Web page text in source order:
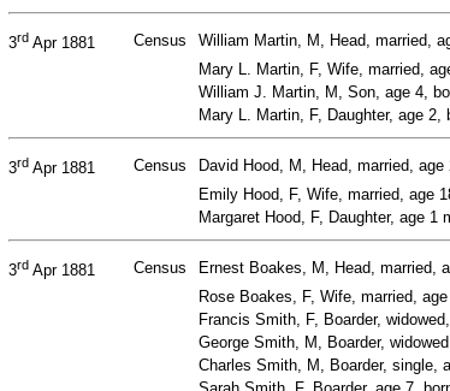
3rd Apr 1881 Census William Martin, M, Head, married,
Mary L. Martin, F, Wife, married,
William J. Martin, M, Son, age 4,
Mary L. Martin, F, Daughter, age 2,
3rd Apr 1881 Census David Hood, M, Head, married,
Emily Hood, F, Wife, married, age
Margaret Hood, F, Daughter, age 1
3rd Apr 1881 Census Ernest Boakes, M, Head, married,
Rose Boakes, F, Wife, married,
Francis Smith, F, Boarder,
George Smith, M, Boarder,
Charles Smith, M, Boarder, single,